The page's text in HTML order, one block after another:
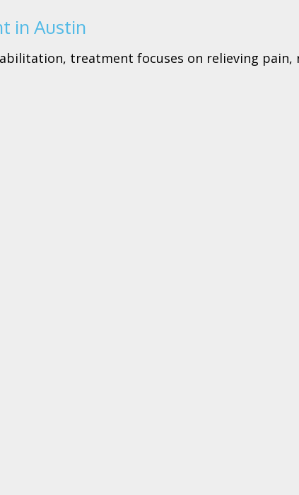
in Austin
treatment focuses on relieving